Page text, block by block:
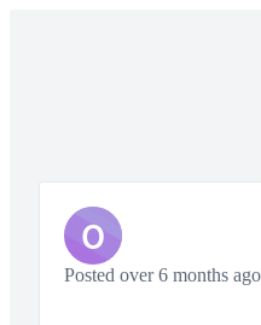
O
Posted over 6 months ago